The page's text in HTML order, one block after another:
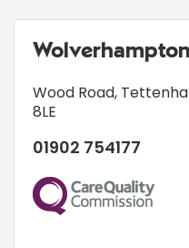
Wolverhampton
Wood Road,
8LE
01902 754177
CQC